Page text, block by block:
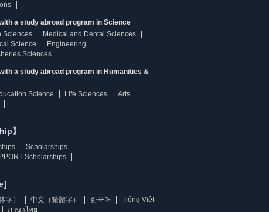
a study abroad program in Science
Sciences
Medical and Dental Sciences
Science
Engineering
Sciences
a study abroad program in Humanities &
Science
Life Sciences
Arts
】
Scholarships
Scholarships
字） 中文（繁體字） 한국어
Tiếng Việt
ภาษาไทย